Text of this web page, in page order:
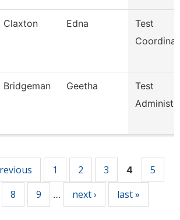
Claxton Edna
Test
Bridgeman Geetha
Test
1 2 3 4
5
8 9 … next › last »